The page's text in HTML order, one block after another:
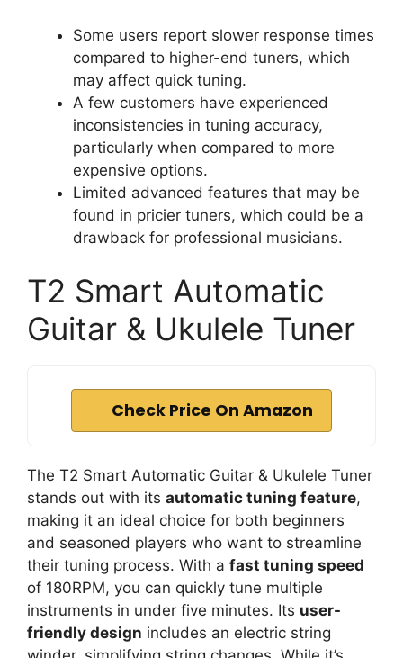
Some users report slower response times
compared to higher-end tuners, which
may affect quick tuning.
A few customers have experienced
inconsistencies in tuning accuracy,
particularly when compared to more
expensive options.
Limited advanced features that may be
found in pricier tuners, which could be a
drawback for professional musicians.
T2 Smart Automatic
Guitar & Ukulele Tuner
Check Price On Amazon
The T2 Smart Automatic Guitar & Ukulele Tuner
stands out with its automatic tuning feature,
making it an ideal choice for both beginners
and seasoned players who want to streamline
their tuning process. With a fast tuning speed
of 180RPM, you can quickly tune multiple
instruments in under five minutes. Its user-
friendly design includes an electric string